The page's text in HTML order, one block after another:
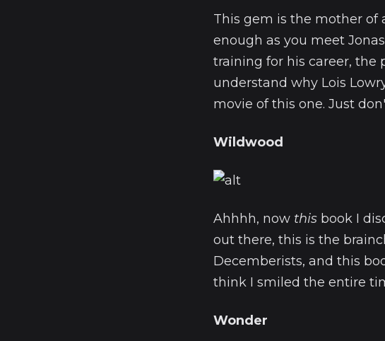
This gem is the mother of
enough as you meet
training for his career, the
understand why Lois
movie of this one. Just
Wildwood
Ahhhh, now this book I
out there, this is the
Decemberists, and this
think I smiled the entire
Wonder